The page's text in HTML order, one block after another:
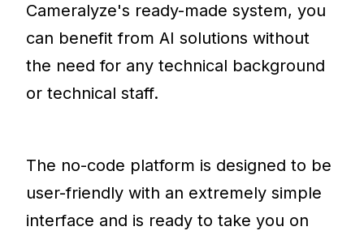
Cameralyze's ready-made system, you
can benefit from AI solutions without
the need for any technical background
or technical staff.
The no-code platform is designed to be
user-friendly with an extremely simple
interface and is ready to take you on